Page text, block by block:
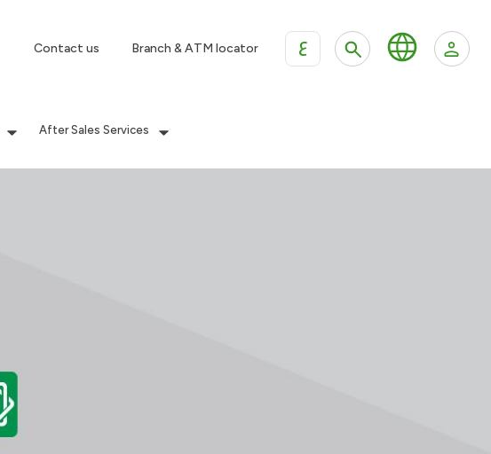
Contact us Branch & ATM locator ع
After Sales Services